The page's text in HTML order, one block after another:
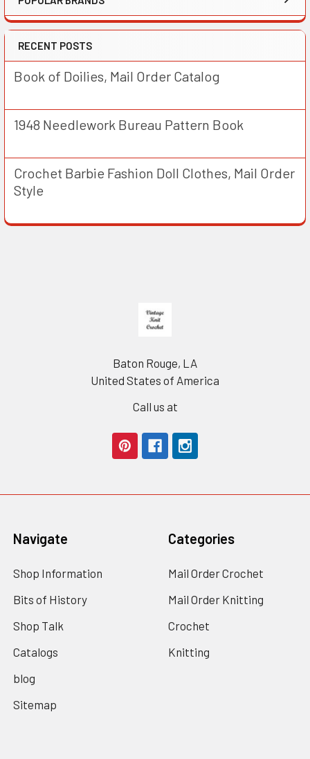
RECENT POSTS
Book of Doilies, Mail Order Catalog
1948 Needlework Bureau Pattern Book
Crochet Barbie Fashion Doll Clothes, Mail Order
Style
Baton Rouge, LA
United States of America
Call us at
Navigate
Shop Information
Bits of History
Shop Talk
Catalogs
blog
Sitemap
Categories
Mail Order Crochet
Mail Order Knitting
Crochet
Knitting